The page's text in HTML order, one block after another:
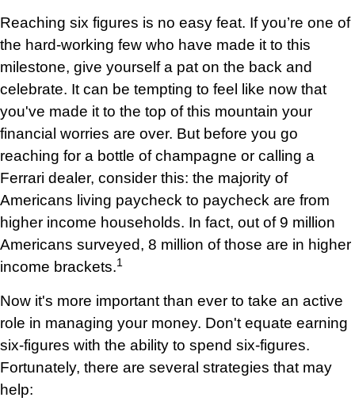
Reaching six figures is no easy feat. If you’re one of
the hard-working few who have made it to this
milestone, give yourself a pat on the back and
celebrate. It can be tempting to feel like now that
you've made it to the top of this mountain your
financial worries are over. But before you go
reaching for a bottle of champagne or calling a
Ferrari dealer, consider this: the majority of
Americans living paycheck to paycheck are from
higher income households. In fact, out of 9 million
Americans surveyed, 8 million of those are in higher
income brackets.1
Now it's more important than ever to take an active
role in managing your money. Don't equate earning
six-figures with the ability to spend six-figures.
Fortunately, there are several strategies that may
help: